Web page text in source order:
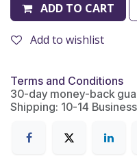
ADD TO CART
Add to wishlist
Terms and Conditions
30-day money-back
Shipping: 10-14